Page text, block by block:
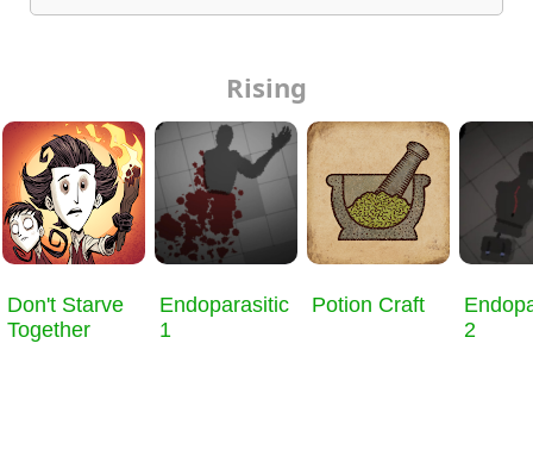
Rising
Don't Starve
Together
Endoparasitic
1
Potion Craft
2